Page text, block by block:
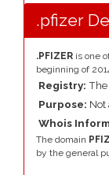
.pfizer
.PFIZER is one
beginning of
Registry: The
Purpose: Not
Whois
The domain
by the general